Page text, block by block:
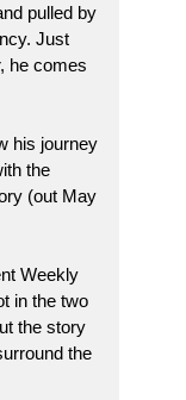
pulled by
Just
he comes
his journey
the
(out May
Weekly
in the two
the story
the